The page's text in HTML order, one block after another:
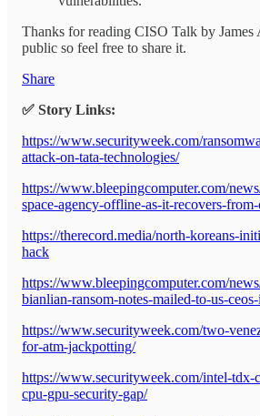
Thanks for reading CISO Talk by James
public so feel free to share it.
Share
✅ Story Links:
https://www.securityweek.com/
attack-on-tata-technologies/
https://www.bleepingcomputer.com/
space-agency-offline-as-it-recovers-
https://therecord.media/north-koreans-
hack
https://www.bleepingcomputer.com/
bianlian-ransom-notes-mailed-to-us-
https://www.securityweek.com/two-
for-atm-jackpotting/
https://www.securityweek.com/intel-tdx-
cpu-gpu-security-gap/